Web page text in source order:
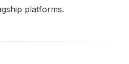
platforms.